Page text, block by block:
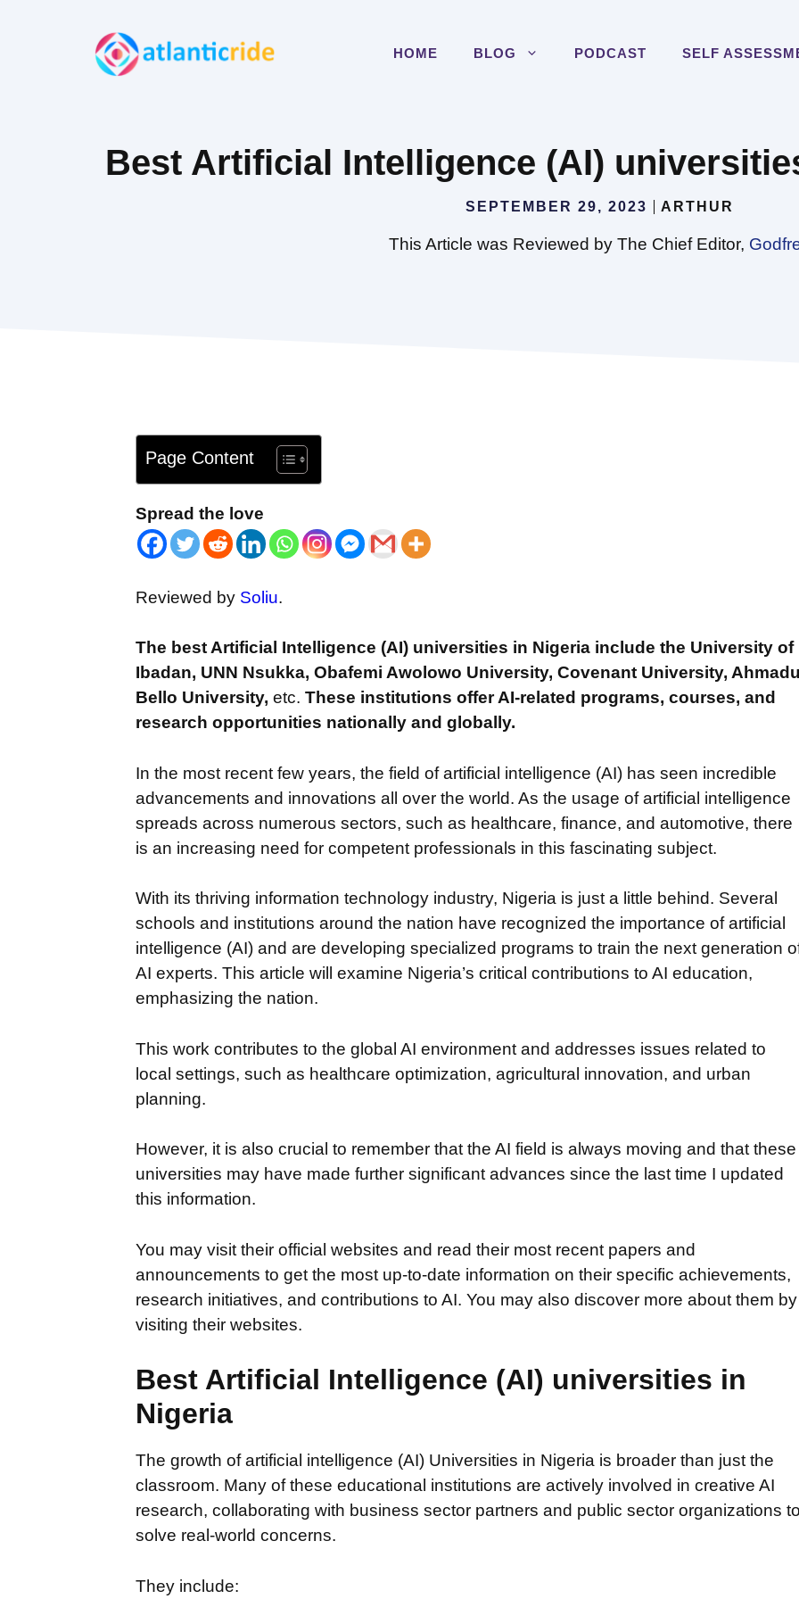
HOME BLOG PODCAST SELF
Best Artificial Intelligence (AI)
SEPTEMBER 29, 2023 ARTHUR
This Article was Reviewed by The Chief Editor,
Page Content
Spread the love
Reviewed by Soliu.
The best Artificial Intelligence (AI) universities in Nigeria include the University of
Ibadan, UNN Nsukka, Obafemi Awolowo University, Covenant University,
Bello University, etc. These institutions offer AI-related programs, courses, and
research opportunities nationally and globally.
In the most recent few years, the field of artificial intelligence (AI) has seen incredible
advancements and innovations all over the world. As the usage of artificial intelligence
spreads across numerous sectors, such as healthcare, finance, and automotive, there
is an increasing need for competent professionals in this fascinating subject.
With its thriving information technology industry, Nigeria is just a little behind. Several
schools and institutions around the nation have recognized the importance of artificial
intelligence (AI) and are developing specialized programs to train the next generation
AI experts. This article will examine Nigeria’s critical contributions to AI education,
emphasizing the nation.
This work contributes to the global AI environment and addresses issues related to
local settings, such as healthcare optimization, agricultural innovation, and urban
planning.
However, it is also crucial to remember that the AI field is always moving and that these
universities may have made further significant advances since the last time I updated
this information.
You may visit their official websites and read their most recent papers and
announcements to get the most up-to-date information on their specific achievements,
research initiatives, and contributions to AI. You may also discover more about them by
visiting their websites.
Best Artificial Intelligence (AI) universities in
Nigeria
The growth of artificial intelligence (AI) Universities in Nigeria is broader than just the
classroom. Many of these educational institutions are actively involved in creative AI
research, collaborating with business sector partners and public sector organizations
solve real-world concerns.
They include: